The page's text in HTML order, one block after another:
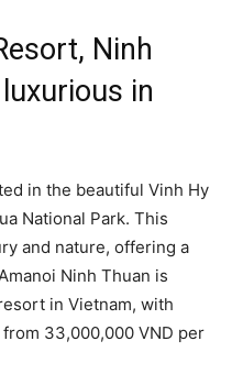
Ninh
in
in the beautiful Vinh Hy
National Park. This
and nature, offering a
Ninh Thuan is
in Vietnam, with
33,000,000 VND per